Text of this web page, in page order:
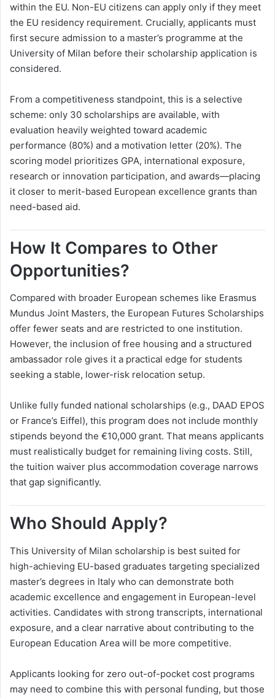
within the EU. Non-EU citizens can apply only if they meet
the EU residency requirement. Crucially, applicants must
first secure admission to a master’s programme at the
University of Milan before their scholarship application is
considered.
From a competitiveness standpoint, this is a selective
scheme: only 30 scholarships are available, with
evaluation heavily weighted toward academic
performance (80%) and a motivation letter (20%). The
scoring model prioritizes GPA, international exposure,
research or innovation participation, and awards—placing
it closer to merit-based European excellence grants than
need-based aid.
How It Compares to Other
Opportunities?
Compared with broader European schemes like Erasmus
Mundus Joint Masters, the European Futures Scholarships
offer fewer seats and are restricted to one institution.
However, the inclusion of free housing and a structured
ambassador role gives it a practical edge for students
seeking a stable, lower-risk relocation setup.
Unlike fully funded national scholarships (e.g., DAAD EPOS
or France’s Eiffel), this program does not include monthly
stipends beyond the €10,000 grant. That means applicants
must realistically budget for remaining living costs. Still,
the tuition waiver plus accommodation coverage narrows
that gap significantly.
Who Should Apply?
This University of Milan scholarship is best suited for
high-achieving EU-based graduates targeting specialized
master’s degrees in Italy who can demonstrate both
academic excellence and engagement in European-level
activities. Candidates with strong transcripts, international
exposure, and a clear narrative about contributing to the
European Education Area will be more competitive.
Applicants looking for zero out-of-pocket cost programs
may need to combine this with personal funding, but those